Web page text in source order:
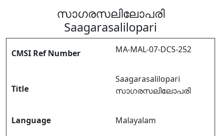
സാഗരസലിലോപരി
Saagarasalilopari
CMSI Ref Number MA-MAL-07-DCS-252
Title
Saagarasalilopari
സാഗരസലിലോപരി
Language
Malayalam